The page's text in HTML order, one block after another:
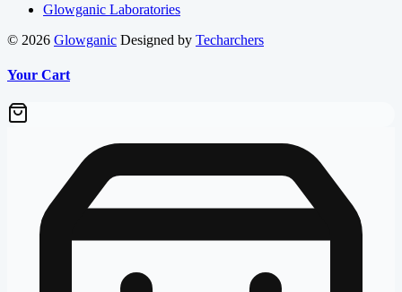
Glowganic Laboratories
© 2026 Glowganic Designed by Techarchers
Your Cart